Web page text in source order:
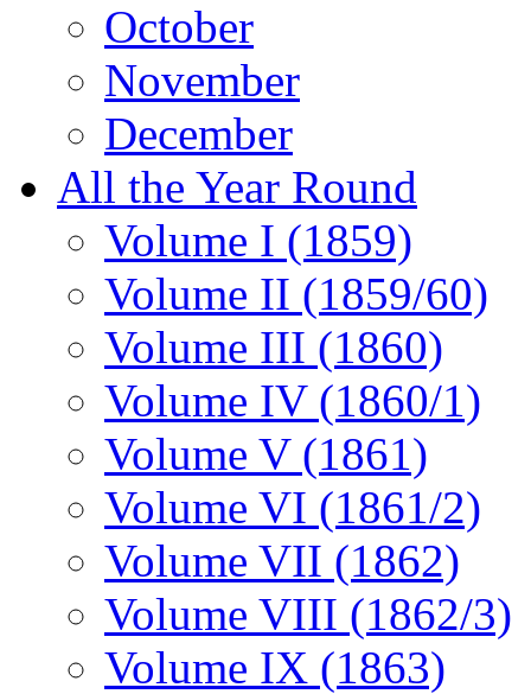
October
November
December
All the Year Round
Volume I (1859)
Volume II (1859/60)
Volume III (1860)
Volume IV (1860/1)
Volume V (1861)
Volume VI (1861/2)
Volume VII (1862)
Volume VIII (1862/3)
Volume IX (1863)